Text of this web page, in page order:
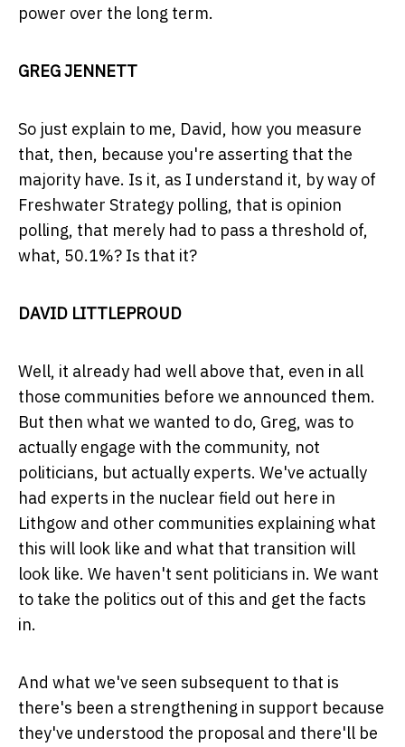
power over the long term.
GREG JENNETT
So just explain to me, David, how you measure
that, then, because you're asserting that the
majority have. Is it, as I understand it, by way of
Freshwater Strategy polling, that is opinion
polling, that merely had to pass a threshold of,
what, 50.1%? Is that it?
DAVID LITTLEPROUD
Well, it already had well above that, even in all
those communities before we announced them.
But then what we wanted to do, Greg, was to
actually engage with the community, not
politicians, but actually experts. We've actually
had experts in the nuclear field out here in
Lithgow and other communities explaining what
this will look like and what that transition will
look like. We haven't sent politicians in. We want
to take the politics out of this and get the facts
in.
And what we've seen subsequent to that is
there's been a strengthening in support because
they've understood the proposal and there'll be